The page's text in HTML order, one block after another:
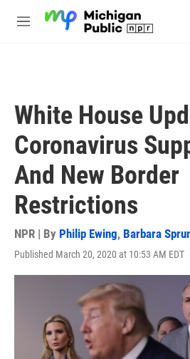
M
White House
Coronavirus
And New Border
Restrictions
NPR | By Philip Ewing, Barbara
Published March 20, 2020 at 10:53 AM EDT